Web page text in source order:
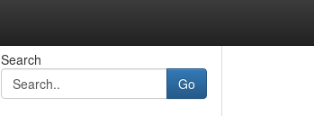
Search
Go